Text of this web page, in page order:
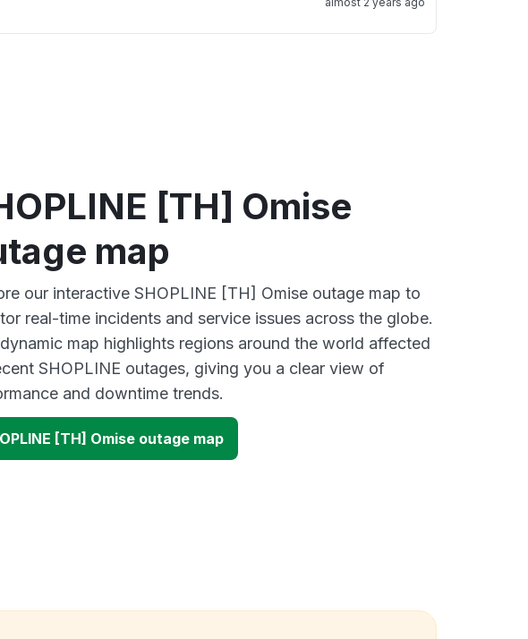
[TH] Omise
map
our interactive SHOPLINE [TH] Omise outage map to
real-time incidents and service issues across the globe.
map highlights regions around the world affected
SHOPLINE outages, giving you a clear view of
and downtime trends.
[TH] Omise outage map